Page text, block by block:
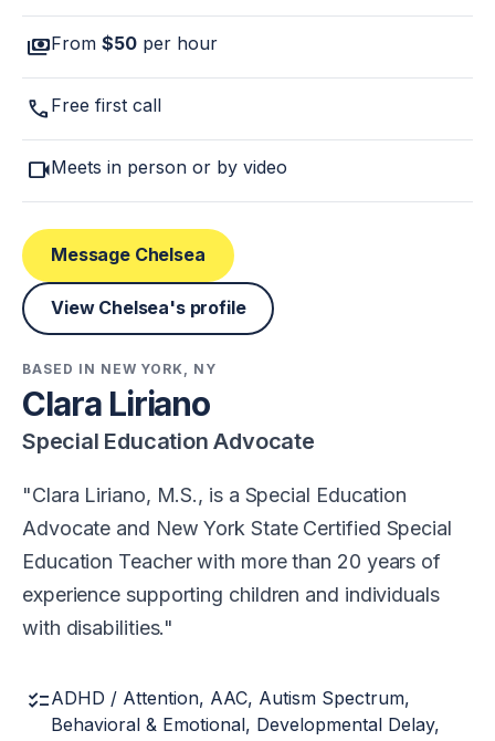
paymentsFrom $50 per hour
call Free first call
videocamMeets in person or by video
Message Chelsea
View Chelsea's profile
BASED IN NEW YORK, NY
Clara Liriano
Special Education Advocate
Clara Liriano, M.S., is a Special Education
Advocate and New York State Certified Special
Education Teacher with more than 20 years of
experience supporting children and individuals
with disabilities.
checklistADHD / Attention, AAC, Autism Spectrum,
Behavioral & Emotional, Developmental Delay,